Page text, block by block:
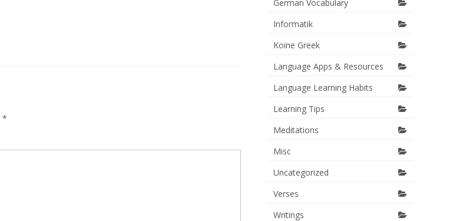
*
German Vocabulary
Informatik
Koine Greek
Language Apps & Resources
Language Learning Habits
Learning Tips
Meditations
Misc
Uncategorized
Verses
Writings